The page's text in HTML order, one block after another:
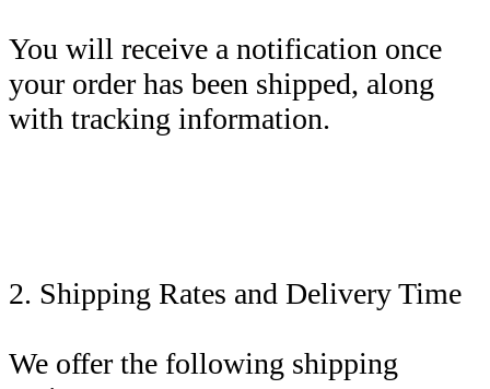
You will receive a notification once
your order has been shipped, along
with tracking information.
2. Shipping Rates and Delivery Time
We offer the following shipping